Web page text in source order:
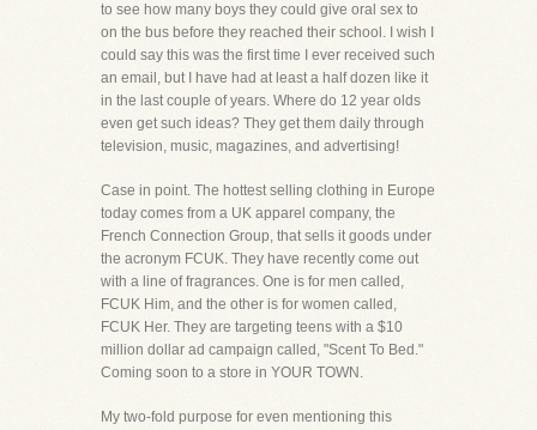
to see how many boys they could give oral sex to
on the bus before they reached their school. I wish I
could say this was the first time I ever received such
an email, but I have had at least a half dozen like it
in the last couple of years. Where do 12 year olds
even get such ideas? They get them daily through
television, music, magazines, and advertising!
Case in point. The hottest selling clothing in Europe
today comes from a UK apparel company, the
French Connection Group, that sells it goods under
the acronym FCUK. They have recently come out
with a line of fragrances. One is for men called,
FCUK Him, and the other is for women called,
FCUK Her. They are targeting teens with a $10
million dollar ad campaign called, "Scent To Bed."
Coming soon to a store in YOUR TOWN.
My two-fold purpose for even mentioning this